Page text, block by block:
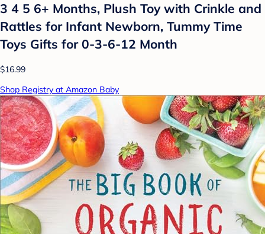
3 4 5 6+ Months, Plush Toy with Crinkle and
Rattles for Infant Newborn, Tummy Time
Toys Gifts for 0-3-6-12 Month
$16.99
Shop Registry at Amazon Baby